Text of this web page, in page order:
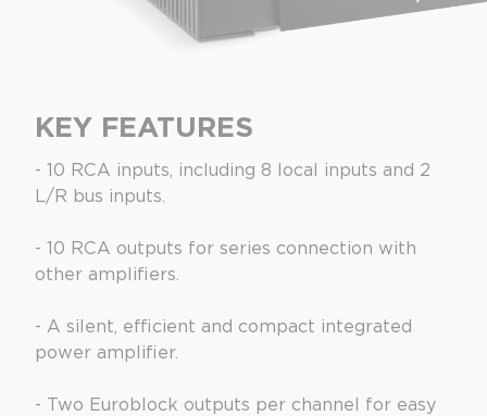
KEY FEATURES
- 10 RCA inputs, including 8 local inputs and 2
L/R bus inputs.
- 10 RCA outputs for series connection with
other amplifiers.
- A silent, efficient and compact integrated
power amplifier.
- Two Euroblock outputs per channel for easy